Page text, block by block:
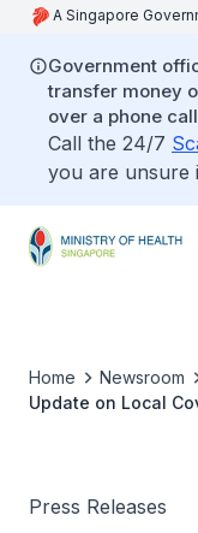
A Singapore
Government
transfer money
over a phone
Call the 24/7
you are unsure
Home
Newsroom
Update on Local
Press Releases